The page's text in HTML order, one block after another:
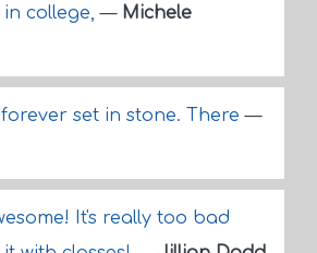
in college,— Michele
forever set in stone. There—
It's really too bad